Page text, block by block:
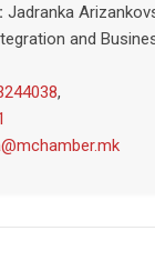
Jadranka
and
,